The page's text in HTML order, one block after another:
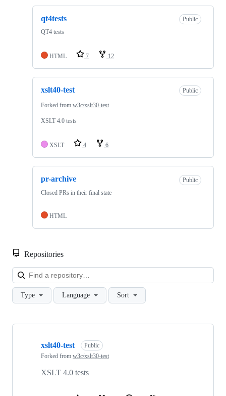
qt4tests
Public
QT4 tests
HTML 7 12
xslt40-test Public
Forked from w3c/xslt30-test
XSLT 4.0 tests
XSLT 4 6
pr-archive
Public
Closed PRs in their final state
HTML
Repositories
Type Language Sort
Showing
xslt40-test
Public
Forked from w3c/xslt30-test
XSLT 4.0 tests